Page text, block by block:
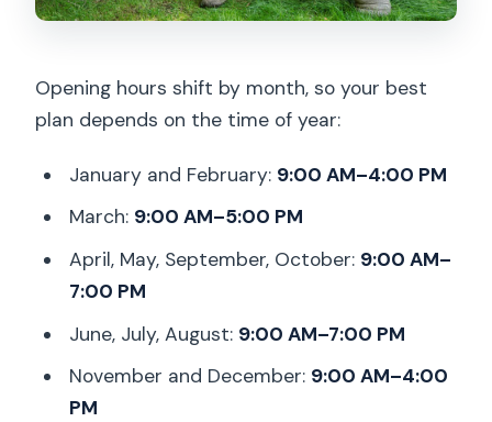
Opening hours shift by month, so your best
plan depends on the time of year:
January and February: 9:00 AM–4:00 PM
March: 9:00 AM–5:00 PM
April, May, September, October: 9:00 AM–
7:00 PM
June, July, August: 9:00 AM–7:00 PM
November and December: 9:00 AM–4:00
PM